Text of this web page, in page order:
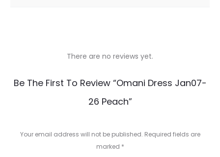
R
There are no reviews yet.
Be The First To Review “Omani Dress Jan07-
26 Peach”
Your email address will not be published. Required fields are
marked *